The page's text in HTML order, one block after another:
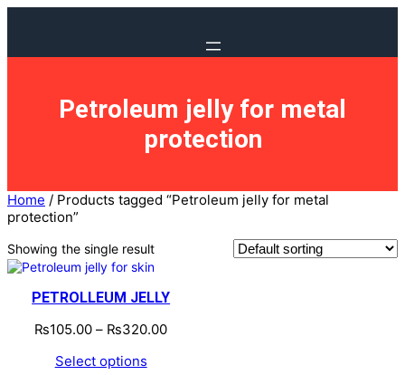
Petroleum jelly for metal
protection
Home / Products tagged “Petroleum jelly for metal
protection”
Showing the single result
PETROLLEUM JELLY
₨105.00 – ₨320.00
Select options